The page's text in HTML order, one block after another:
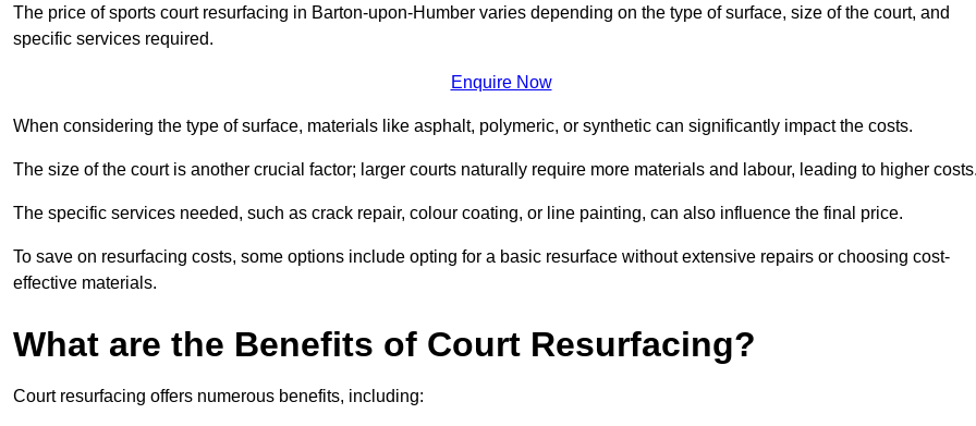
The price of sports court resurfacing in Barton-upon-Humber varies depending on the type of surface, size of the court, and
specific services required.
Enquire Now
When considering the type of surface, materials like asphalt, polymeric, or synthetic can significantly impact the costs.
The size of the court is another crucial factor; larger courts naturally require more materials and labour, leading to higher
The specific services needed, such as crack repair, colour coating, or line painting, can also influence the final price.
To save on resurfacing costs, some options include opting for a basic resurface without extensive repairs or choosing cost-
effective materials.
What are the Benefits of Court Resurfacing?
Court resurfacing offers numerous benefits, including: